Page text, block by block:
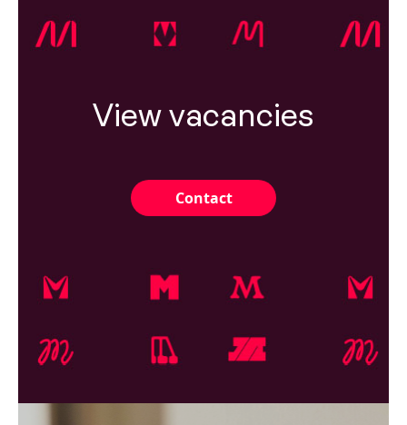
View vacancies
Contact